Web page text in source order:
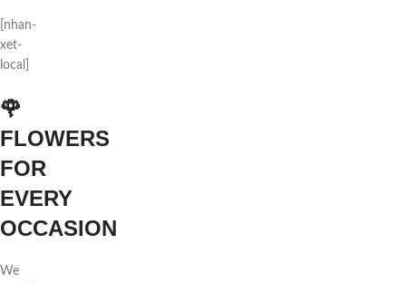
[nhan-
xet-
local]
🌹
FLOWERS
FOR
EVERY
OCCASION
We